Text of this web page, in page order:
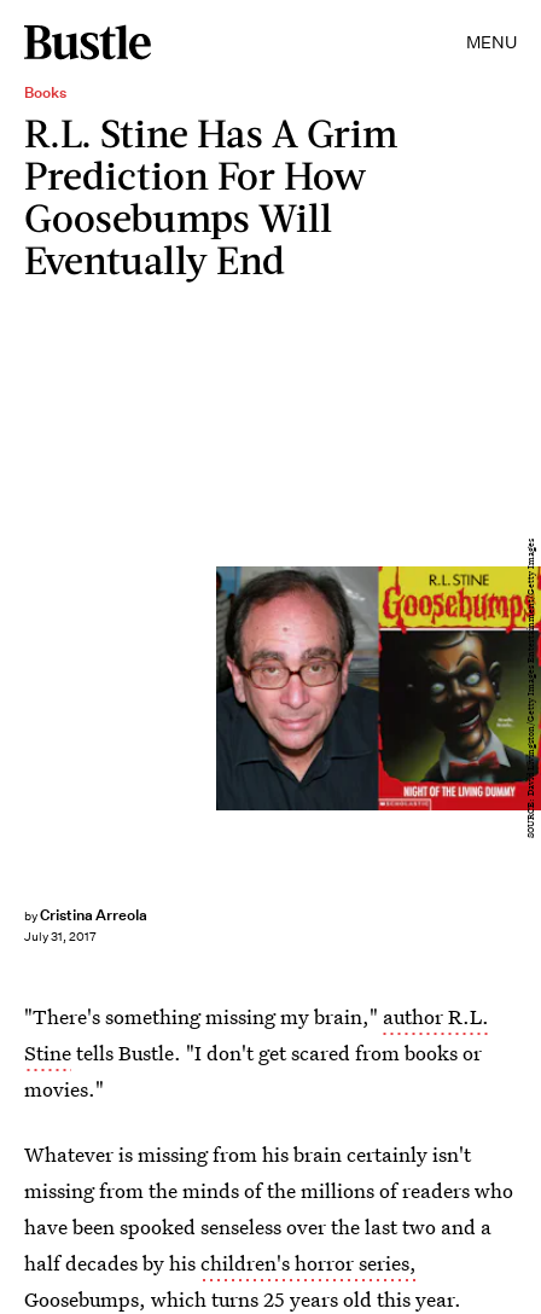
MENU
Books
R.L. Stine Has A Grim
Prediction For How
Goosebumps Will
Eventually End
byCristina Arreola
July 31, 2017
SOURCE: David Livingston/Getty Images Entertainment/Getty Images
"There's something missing my brain," author R.L.
Stinetells Bustle. "I don't get scared from books or
movies."
Whatever is missing from his brain certainly isn't
missing from the minds of the millions of readers who
have been spooked senseless over the last two and a
half decades by hischildren's horror series,
Goosebumps, which turns 25 years old this year.